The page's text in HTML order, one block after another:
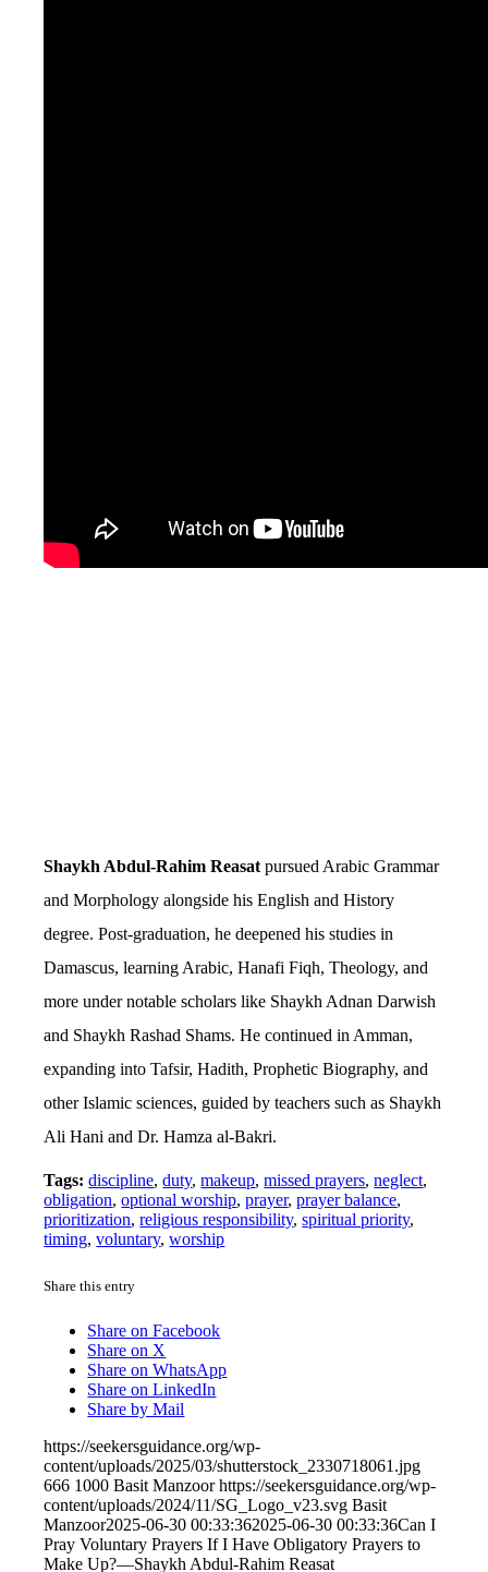
Shaykh Abdul-Rahim Reasatpursued Arabic Grammar
and Morphology alongside his English and History
degree. Post-graduation, he deepened his studies in
Damascus, learning Arabic, Hanafi Fiqh, Theology, and
more under notable scholars like Shaykh Adnan Darwish
and Shaykh Rashad Shams. He continued in Amman,
expanding into Tafsir, Hadith, Prophetic Biography, and
other Islamic sciences, guided by teachers such as Shaykh
Ali Hani and Dr. Hamza al-Bakri.
Tags: discipline,duty,makeup,missed prayers,neglect,
obligation,optional worship,prayer,prayer balance,
prioritization,religious responsibility,spiritual priority,
timing,voluntary,worship
Share this entry
Share on Facebook
Share on X
Share on WhatsApp
Share on LinkedIn
Share by Mail
https://seekersguidance.org/wp-
content/uploads/2025/03/shutterstock_2330718061.jpg
666 1000 Basit Manzoor https://seekersguidance.org/wp-
content/uploads/2024/11/SG_Logo_v23.svg Basit
Manzoor2025-06-30 00:33:362025-06-30 00:33:36Can I
Pray Voluntary Prayers If I Have Obligatory Prayers to
Make Up?—Shaykh Abdul-Rahim Reasat